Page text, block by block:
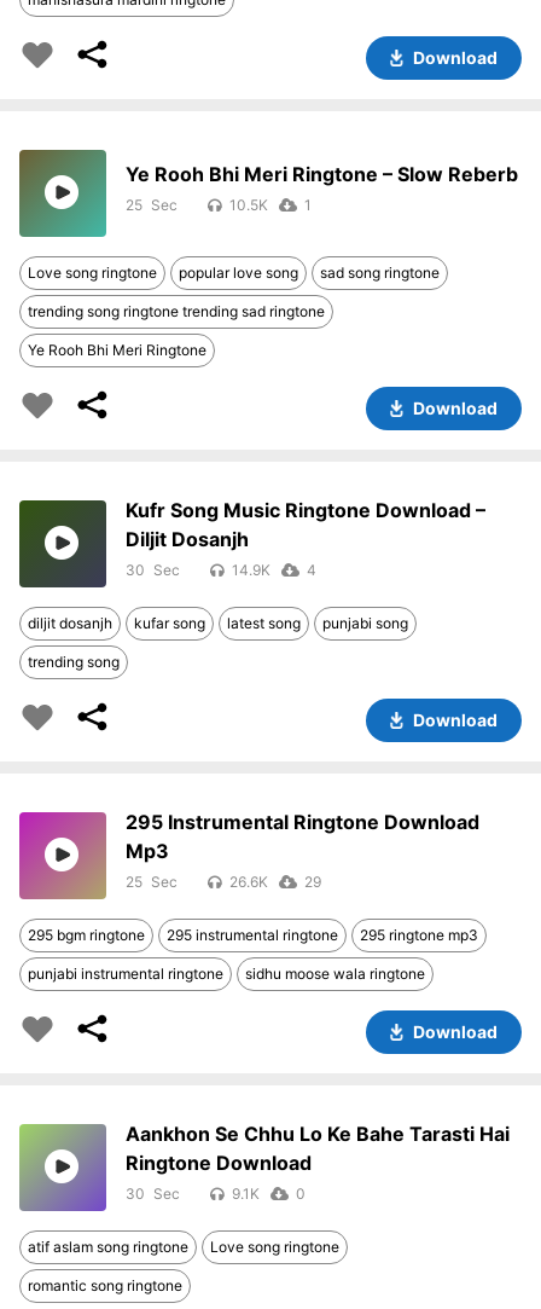
Download
Ye Rooh Bhi Meri Ringtone – Slow Reberb
25 10.5K 1
Love song ringtone popular love song sad song ringtone
trending song ringtone trending sad ringtone
Ye Rooh Bhi Meri Ringtone
Download
Kufr Song Music Ringtone Download –
Diljit Dosanjh
30 14.9K 4
diljit dosanjh kufar song latest song punjabi song
trending song
Download
295 Instrumental Ringtone Download
Mp3
25 26.6K 29
295 bgm ringtone 295 instrumental ringtone 295 ringtone mp3
punjabi instrumental ringtone sidhu moose wala ringtone
Download
Aankhon Se Chhu Lo Ke Bahe Tarasti Hai
Ringtone Download
30 9.1K 0
atif aslam song ringtone Love song ringtone
romantic song ringtone